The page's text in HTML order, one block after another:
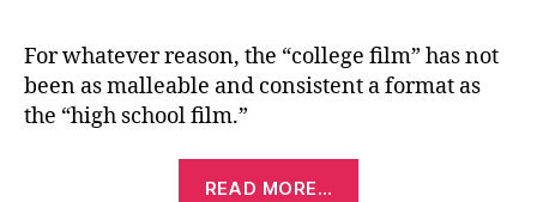
For whatever reason, the “college film” has not
been as malleable and consistent a format as
the “high school film.”
READ MORE…